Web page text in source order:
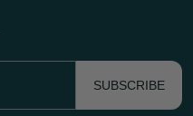
SUBSCRIBE